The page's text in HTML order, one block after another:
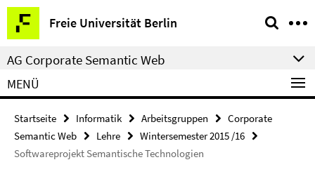
Springe
direkt
zu
Inhalt
Freie Universität Berlin
Service-
Navigation
AG Corporate Semantic Web
MENÜ
Startseite Informatik Arbeitsgruppen
Corporate
Semantic Web
Lehre
Wintersemester 2015 /16
Softwareprojekt Semantische Technologien